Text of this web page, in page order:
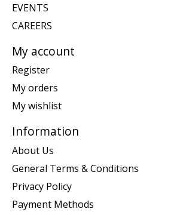
EVENTS
CAREERS
My account
Register
My orders
My wishlist
Information
About Us
General Terms & Conditions
Privacy Policy
Payment Methods